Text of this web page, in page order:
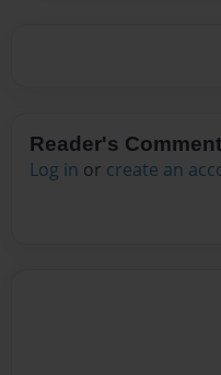
Reader's
Log in or create an